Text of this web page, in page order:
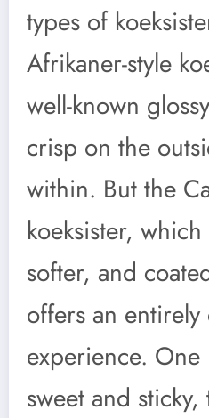
types of
Afrikaner-style
well-known
crisp on the
within. But the
koeksister,
softer, and
offers an
experience. One
sweet and